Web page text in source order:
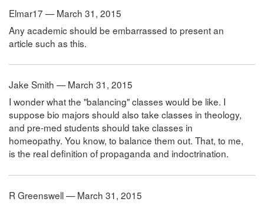
Elmar17 — March 31, 2015
Any academic should be embarrassed to present an
article such as this.
Jake Smith — March 31, 2015
I wonder what the "balancing" classes would be like. I
suppose bio majors should also take classes in theology,
and pre-med students should take classes in
homeopathy. You know, to balance them out. That, to me,
is the real definition of propaganda and indoctrination.
R Greenswell — March 31, 2015